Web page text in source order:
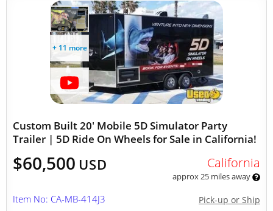
+ 11 more
Custom Built 20' Mobile 5D Simulator Party
Trailer | 5D Ride On Wheels for Sale in California!
$60,500 USD California
approx 25 miles away
Pick-up or Ship
Item No: CA-MB-414J3